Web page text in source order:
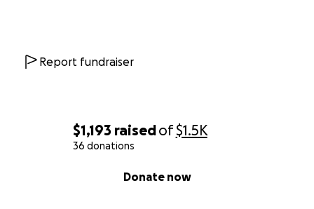
$1,193 raisedof$1.5K
36 donations
Donate now
Report fundraiser